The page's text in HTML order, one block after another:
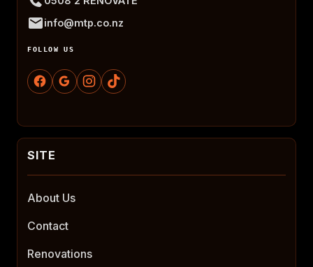
info@mtp.co.nz
FOLLOW US
About Us
Contact
Renovations